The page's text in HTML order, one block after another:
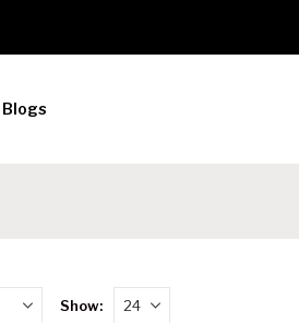
Blogs
Show: